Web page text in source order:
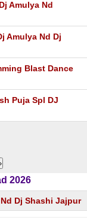
Amulya Nd
Amulya Nd Dj
Blast Dance
Puja Spl DJ
2026
Dj Shashi Jajpur